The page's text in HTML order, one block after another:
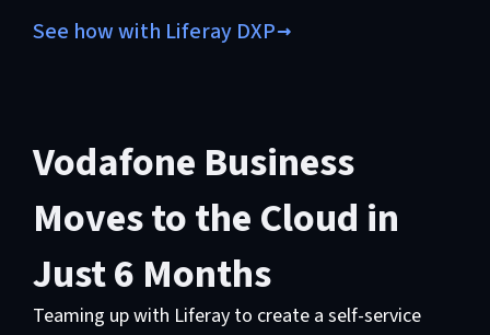
See how with Liferay DXP
Vodafone Business
Moves to the Cloud in
Just 6 Months
Teaming up with Liferay to create a self-service